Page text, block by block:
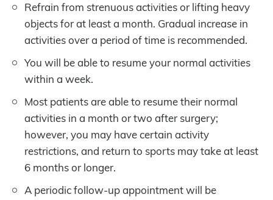
Refrain from strenuous activities or lifting heavy
objects for at least a month. Gradual increase in
activities over a period of time is recommended.
You will be able to resume your normal activities
within a week.
Most patients are able to resume their normal
activities in a month or two after surgery;
however, you may have certain activity
restrictions, and return to sports may take at least
6 months or longer.
A periodic follow-up appointment will be